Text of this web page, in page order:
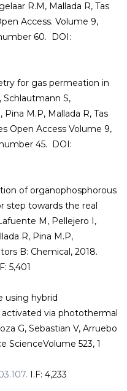
R.M, Mallada R, Tas
Access. Volume 9,
60. DOI:
for gas permeation in
S,
M.P, Mallada R, Tas
Open Access Volume 9,
45. DOI:
of organophosphorous
step towards the real
M, Pellejero I,
R, Pina M.P,
B: Chemical, 2018.
5,401
using hybrid
via photothermal
G, Sebastian V, Arruebo
ScienceVolume 523, 1
I.F: 4,233